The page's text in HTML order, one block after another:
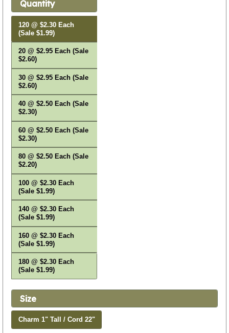
Quantity
120 @ $2.30 Each
(Sale $1.99)
20 @ $2.95 Each (Sale
$2.60)
30 @ $2.95 Each (Sale
$2.60)
40 @ $2.50 Each (Sale
$2.30)
60 @ $2.50 Each (Sale
$2.30)
80 @ $2.50 Each (Sale
$2.20)
100 @ $2.30 Each
(Sale $1.99)
140 @ $2.30 Each
(Sale $1.99)
160 @ $2.30 Each
(Sale $1.99)
180 @ $2.30 Each
(Sale $1.99)
Size
Charm 1" Tall / Cord 22"